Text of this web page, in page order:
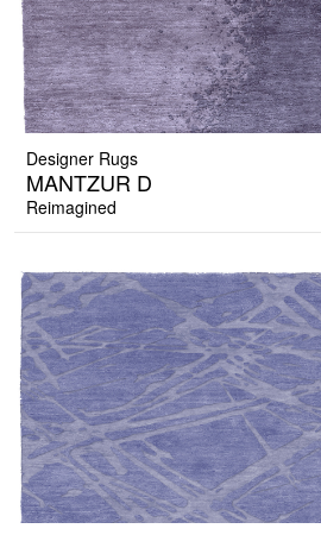
Designer Rugs
MANTZUR D
Reimagined